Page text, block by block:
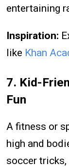
entertaining
Inspiration:
like Khan
7. Kid-
Fun
A fitness or
high and
soccer